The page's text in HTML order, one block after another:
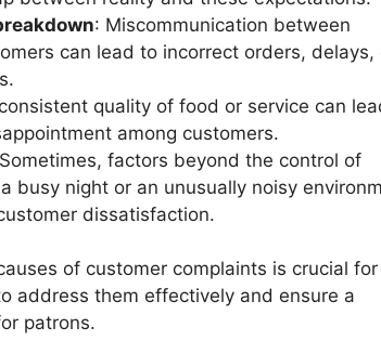
: Miscommunication between
can lead to incorrect orders, delays,
quality of food or service can
among customers.
factors beyond the control of
busy night or an unusually noisy
dissatisfaction.
of customer complaints is crucial for
address them effectively and ensure a
patrons.